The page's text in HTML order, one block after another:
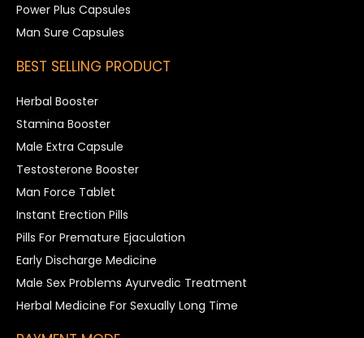
Power Plus Capsules
Man Sure Capsules
BEST SELLING PRODUCT
Herbal Booster
Stamina Booster
Male Extra Capsule
Testosterone Booster
Man Force Tablet
Instant Erection Pills
Pills For Premature Ejaculation
Early Discharge Medicine
Male Sex Problems Ayurvedic Treatment
Herbal Medicine For Sexually Long Time